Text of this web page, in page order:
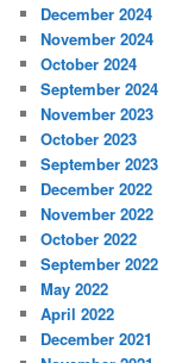
December 2024
November 2024
October 2024
September 2024
November 2023
October 2023
September 2023
December 2022
November 2022
October 2022
September 2022
May 2022
April 2022
December 2021